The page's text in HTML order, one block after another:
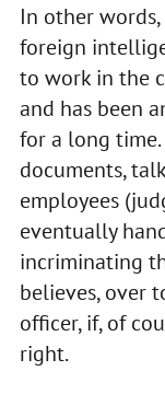
In other
foreign
to work in the
and has been
for a long
documents,
employees
eventually
incriminating
believes, over
officer, if, of
right.